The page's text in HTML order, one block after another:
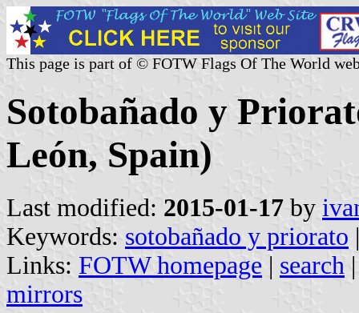
This page is part of © FOTW Flags Of The World
Sotobañado y
León, Spain)
Last modified: 2015-01-17 by
Keywords: sotobañado y priorato
Links: FOTW homepage | search
mirrors